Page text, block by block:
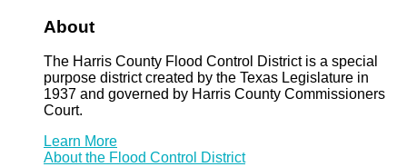
About
The Harris County Flood Control District is a special
purpose district created by the Texas Legislature in
1937 and governed by Harris County Commissioners
Court.
Learn More
About the Flood Control District